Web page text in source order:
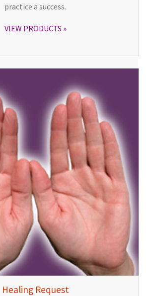
practice a success.
VIEW PRODUCTS
Healing Request